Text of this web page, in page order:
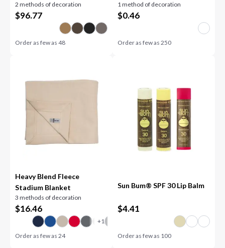
2 methods of decoration
$96.77
Order as few as48
1 method of decoration
$0.46
Order as few as 250
Heavy Blend Fleece
Stadium Blanket
3 methods of decoration
$16.46
Order as few as24
Sun Bum® SPF 30 Lip Balm
$4.41
Order as few as 100